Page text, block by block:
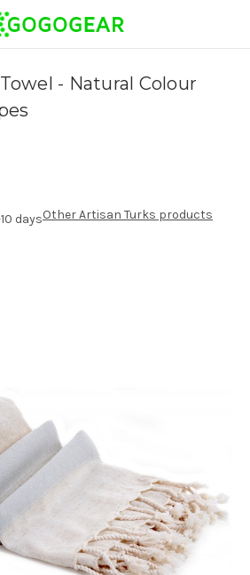
- Natural Colour
daysOther Artisan Turks products